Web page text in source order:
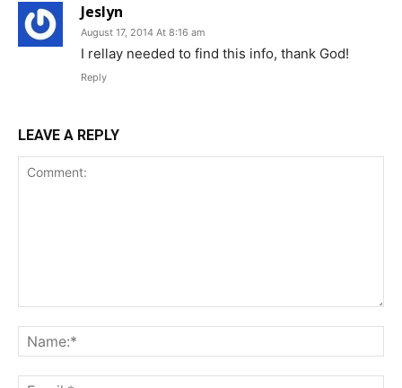
Jeslyn
August 17, 2014 At 8:16 am
I rellay needed to find this info, thank God!
Reply
LEAVE A REPLY